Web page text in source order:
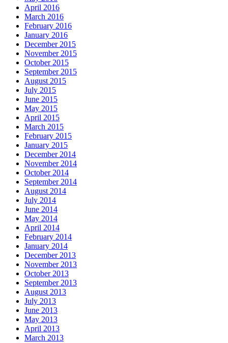
April 2016
March 2016
February 2016
January 2016
December 2015
November 2015
October 2015
September 2015
August 2015
July 2015
June 2015
May 2015
April 2015
March 2015
February 2015
January 2015
December 2014
November 2014
October 2014
September 2014
August 2014
July 2014
June 2014
May 2014
April 2014
February 2014
January 2014
December 2013
November 2013
October 2013
September 2013
August 2013
July 2013
June 2013
May 2013
April 2013
March 2013